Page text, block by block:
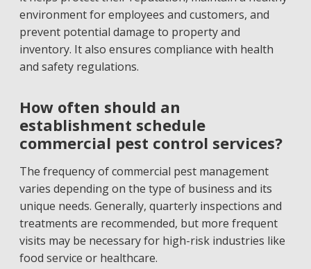
environment for employees and customers, and
prevent potential damage to property and
inventory. It also ensures compliance with health
and safety regulations.
How often should an
establishment schedule
commercial pest control services?
The frequency of commercial pest management
varies depending on the type of business and its
unique needs. Generally, quarterly inspections and
treatments are recommended, but more frequent
visits may be necessary for high-risk industries like
food service or healthcare.